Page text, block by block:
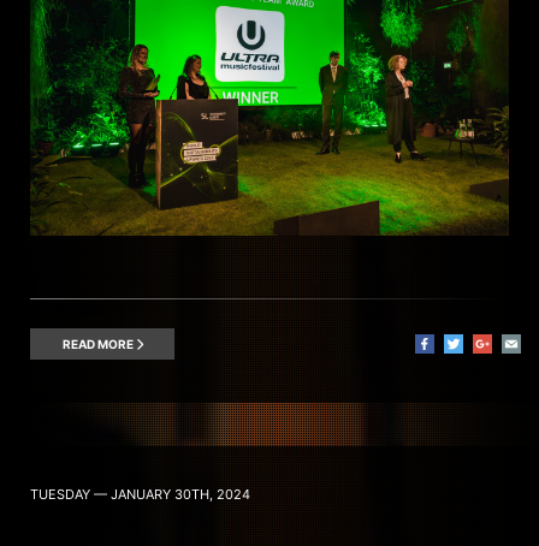
READ MORE
TUESDAY — JANUARY 30TH, 2024